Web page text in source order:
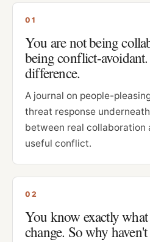
0 1
You are not being
being conflict-
difference.
A journal on people-
threat response
between real collaboration
useful conflict.
0 2
You know exactly
change. So why